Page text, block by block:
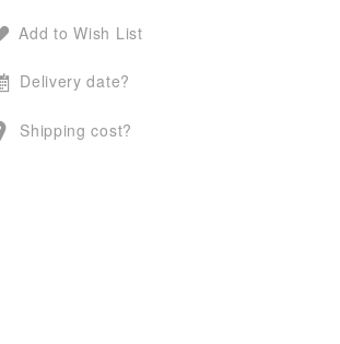
Add to Wish List
Delivery date?
Shipping cost?